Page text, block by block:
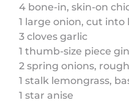
4 bone-in, skin-on
1 large onion, cut
3 cloves garlic
1 thumb-size piece
2 spring onions,
1 stalk lemongrass,
1 star anise